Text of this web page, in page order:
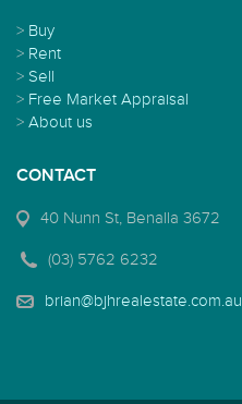
> Buy
> Rent
> Sell
> Free Market Appraisal
> About us
CONTACT
40 Nunn St, Benalla 3672
(03) 5762 6232
brian@bjhrealestate.com.au